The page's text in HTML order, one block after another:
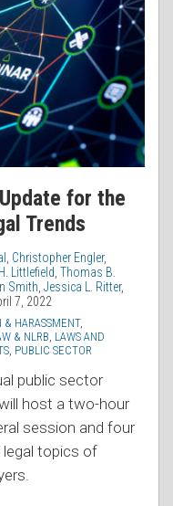
for the
Trends
Christopher Engler,
Littlefield Thomas B.
Smith Jessica L. Ritter,
7, 2022
& HARASSMENT,
& NLRB LAWS AND
PUBLIC SECTOR
public sector
host a two-hour
session and four
topics of